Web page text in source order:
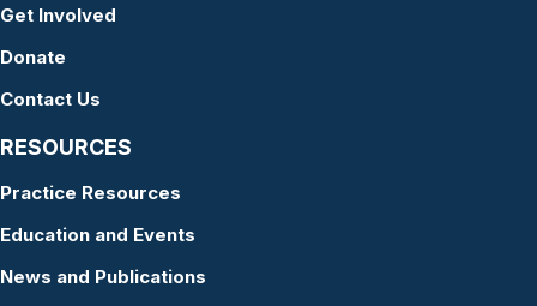
Get Involved
Donate
Contact Us
RESOURCES
Practice Resources
Education and Events
News and Publications